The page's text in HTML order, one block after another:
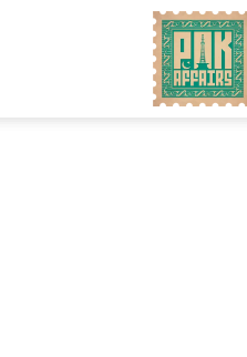
Pakaffairs.pk